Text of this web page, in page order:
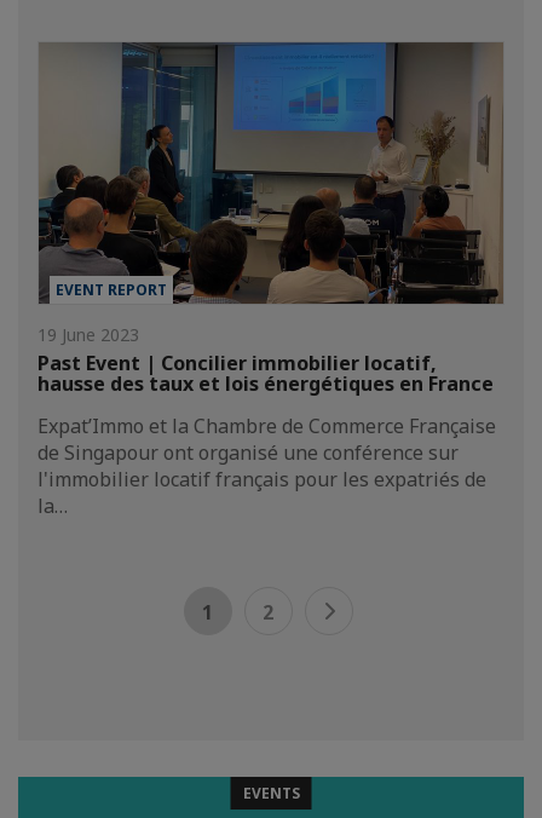
EVENT REPORT
19 June 2023
Past Event | Concilier immobilier locatif,
hausse des taux et lois énergétiques en France
Expat’Immo et la Chambre de Commerce Française
de Singapour ont organisé une conférence sur
l'immobilier locatif français pour les expatriés de
la…
1 2
EVENTS